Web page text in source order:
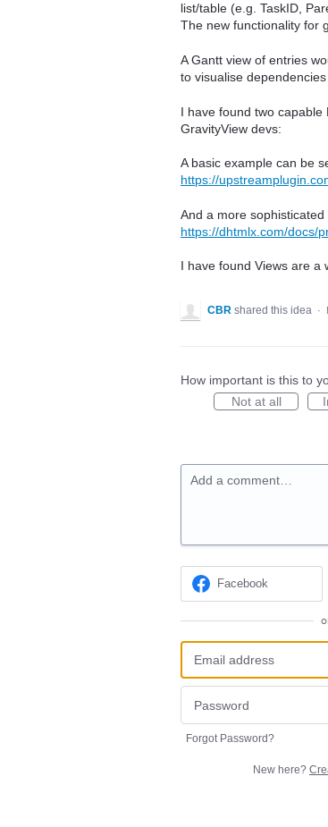
list/table (e.g. TaskID,
The new functionality for
A Gantt view of entries
to visualise
I have found two
GravityView devs:
A basic example can be
https://
And a more sophisticated
https://dhtmlx.com/docs/
I have found Views are a
CBR shared this idea ·
How important is this to
Not at all
Add a comment…
Facebook
Forgot Password?
New here?